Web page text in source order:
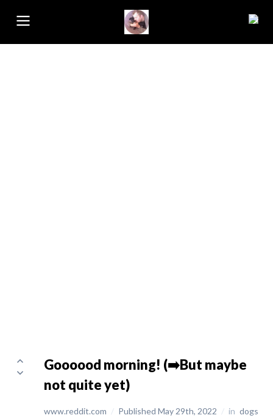
Goooood morning! (➡️But maybe
not quite yet)
www.reddit.com / Published May 29th, 2022 / in dogs